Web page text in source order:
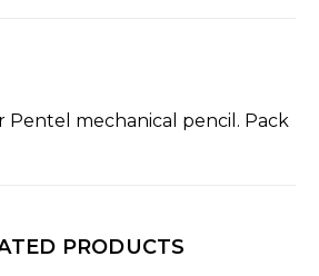
Pentel mechanical pencil. Pack
PRODUCTS